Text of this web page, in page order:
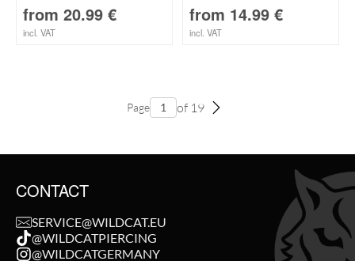
from 20.99 €
incl. VAT
from 14.99 €
incl. VAT
Page of 19
CONTACT
SERVICE@WILDCAT.EU
@WILDCATPIERCING
@WILDCATGERMANY